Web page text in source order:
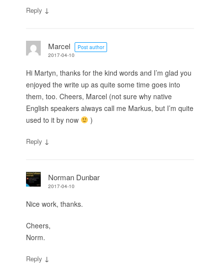
Reply ↓
Marcel
Post author
2017-04-10
Hi Martyn, thanks for the kind words and I’m glad you
enjoyed the write up as quite some time goes into
them, too. Cheers, Marcel (not sure why native
English speakers always call me Markus, but I’m quite
used to it by now
)
Reply ↓
Norman Dunbar
2017-04-10
Nice work, thanks.
Cheers,
Norm.
Reply ↓